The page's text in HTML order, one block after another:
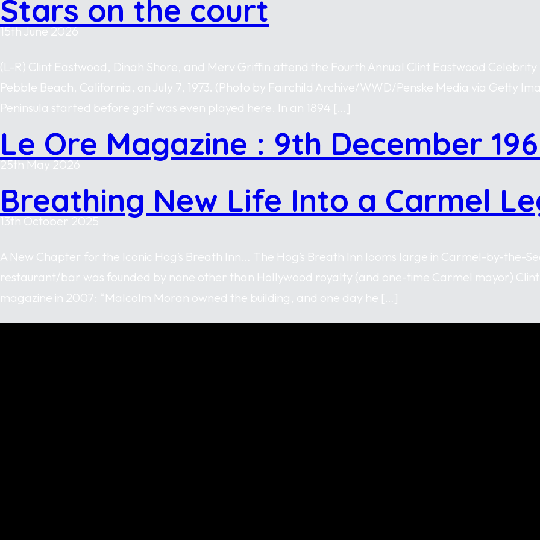
Stars on the court
15th June 2026
(L-R) Clint Eastwood, Dinah Shore, and Merv Griffin attend the Fourth Annual Clint Eastwood Celebrity
Pebble Beach, California, on July 7, 1973. (Photo by Fairchild Archive/WWD/Penske Media via Getty
Peninsula started before golf was even played here. In an 1894 […]
Le Ore Magazine : 9th December
25th May 2026
Breathing New Life Into a Carmel
13th October 2025
A New Chapter for the Iconic Hog’s Breath Inn… The Hog’s Breath Inn looms large in Carmel-by-the-
restaurant/bar was founded by none other than Hollywood royalty (and one-time Carmel mayor)
magazine in 2007: “Malcolm Moran owned the building, and one day he […]